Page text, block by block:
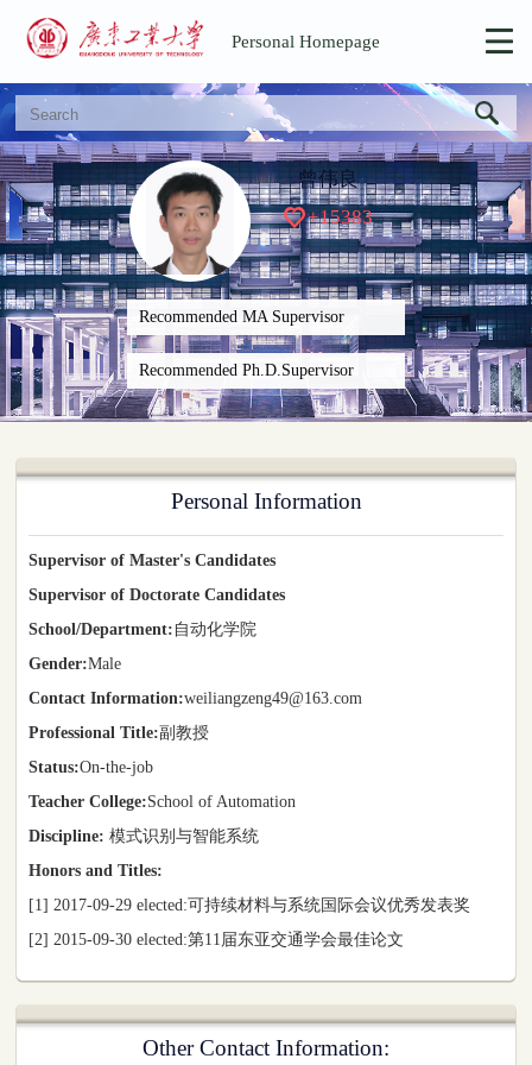
Personal Homepage
曾伟良
+15383
Recommended MA Supervisor
Recommended Ph.D.Supervisor
Personal Information
Supervisor of Master's Candidates
Supervisor of Doctorate Candidates
School/Department: 自动化学院
Gender:Male
Contact Information:weiliangzeng49@163.com
Professional Title:副教授
Status:On-the-job
Teacher College:School of Automation
Discipline: 模式识别与智能系统
Honors and Titles:
[1] 2017-09-29 elected:可持续材料与系统国际会议优秀发表奖
[2] 2015-09-30 elected:第11届东亚交通学会最佳论文
Other Contact Information: